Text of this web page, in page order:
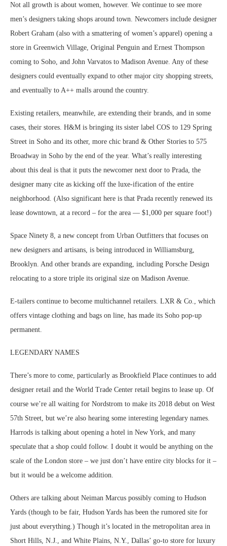
Not all growth is about women, however. We continue to see more
men’s designers taking shops around town. Newcomers include designer
Robert Graham (also with a smattering of women’s apparel) opening a
store in Greenwich Village, Original Penguin and Ernest Thompson
coming to Soho, and John Varvatos to Madison Avenue. Any of these
designers could eventually expand to other major city shopping streets,
and eventually to A++ malls around the country.
Existing retailers, meanwhile, are extending their brands, and in some
cases, their stores. H&M is bringing its sister label COS to 129 Spring
Street in Soho and its other, more chic brand & Other Stories to 575
Broadway in Soho by the end of the year. What’s really interesting
about this deal is that it puts the newcomer next door to Prada, the
designer many cite as kicking off the luxe-ification of the entire
neighborhood. (Also significant here is that Prada recently renewed its
lease downtown, at a record – for the area — $1,000 per square foot!)
Space Ninety 8, a new concept from Urban Outfitters that focuses on
new designers and artisans, is being introduced in Williamsburg,
Brooklyn. And other brands are expanding, including Porsche Design
relocating to a store triple its original size on Madison Avenue.
E-tailers continue to become multichannel retailers. LXR & Co., which
offers vintage clothing and bags on line, has made its Soho pop-up
permanent.
LEGENDARY NAMES
There’s more to come, particularly as Brookfield Place continues to add
designer retail and the World Trade Center retail begins to lease up. Of
course we’re all waiting for Nordstrom to make its 2018 debut on West
57th Street, but we’re also hearing some interesting legendary names.
Harrods is talking about opening a hotel in New York, and many
speculate that a shop could follow. I doubt it would be anything on the
scale of the London store – we just don’t have entire city blocks for it –
but it would be a welcome addition.
Others are talking about Neiman Marcus possibly coming to Hudson
Yards (though to be fair, Hudson Yards has been the rumored site for
just about everything.) Though it’s located in the metropolitan area in
Short Hills, N.J., and White Plains, N.Y., Dallas’ go-to store for luxury